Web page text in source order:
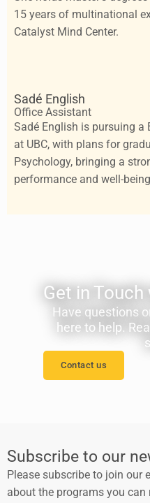
15 years of multinational
Catalyst Mind Center.
Sadé English
Office Assistant
Sadé English is pursuing
at UBC, with plans for
Psychology, bringing a
performance and well-
Get in Touch
Have questions
here to help.
Contact us
Subscribe to our
Please subscribe to join our
about the programs you